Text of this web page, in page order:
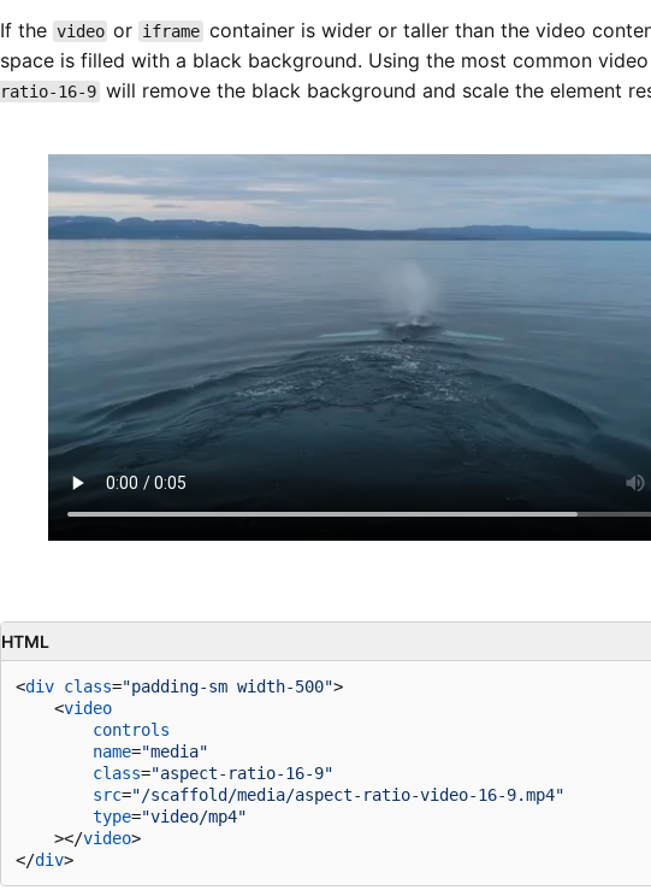
If the video or iframe container is wider or taller than the video
space is filled with a black background. Using the most common
ratio-16-9 will remove the black background and scale the element
HTML
<div class="padding-sm width-500">
<video
controls
name="media"
class="aspect-ratio-16-9"
src="/scaffold/media/aspect-ratio-video-16-9.mp4"
type="video/mp4"
    >
</video>
</div>